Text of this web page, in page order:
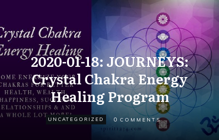
2020-01-18: JOURNEYS:
Crystal Chakra Energy
Healing Program
UNCATEGORIZED 0 COMMENTS